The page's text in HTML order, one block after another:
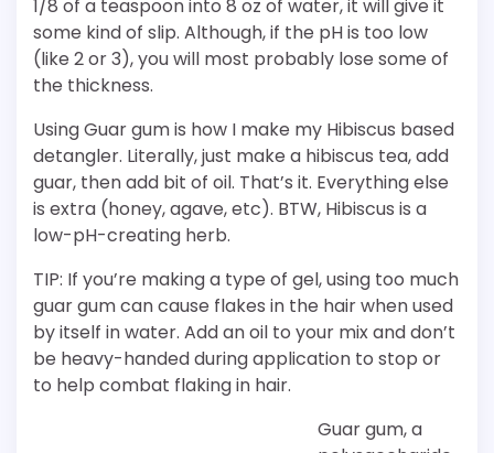
1/8 of a teaspoon into 8 oz of water, it will give it
some kind of slip. Although, if the pH is too low
(like 2 or 3), you will most probably lose some of
the thickness.
Using Guar gum is how I make my Hibiscus based
detangler. Literally, just make a hibiscus tea, add
guar, then add bit of oil. That’s it. Everything else
is extra (honey, agave, etc). BTW, Hibiscus is a
low-pH-creating herb.
TIP: If you’re making a type of gel, using too much
guar gum can cause flakes in the hair when used
by itself in water. Add an oil to your mix and don’t
be heavy-handed during application to stop or
to help combat flaking in hair.
Guar gum, a